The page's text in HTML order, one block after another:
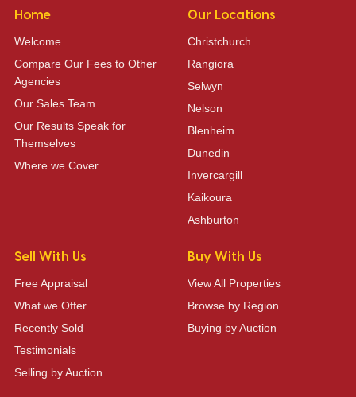
Home
Welcome
Compare Our Fees to Other
Agencies
Our Sales Team
Our Results Speak for
Themselves
Where we Cover
Our Locations
Christchurch
Rangiora
Selwyn
Nelson
Blenheim
Dunedin
Invercargill
Kaikoura
Ashburton
Sell With Us
Free Appraisal
What we Offer
Recently Sold
Testimonials
Selling by Auction
Buy With Us
View All Properties
Browse by Region
Buying by Auction